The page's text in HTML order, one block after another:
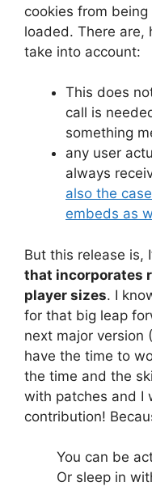
cookies from
loaded. There
take into account:
This does
call is
something
any user
always
also the
embeds as
But this release is,
that incorporates
player sizes. I
for that big leap
next major version
have the time to
the time and the
with patches and I
contribution!
You can be
Or sleep in